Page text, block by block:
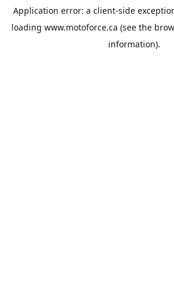
Application error: a client-side
loading www.motoforce.ca (see the
information).